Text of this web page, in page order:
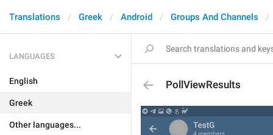
Translations Greek Android Groups And Channels
LANGUAGES
English
Greek
Other languages...
PollViewResults